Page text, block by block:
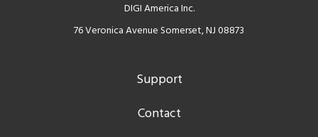
DIGI America Inc.
76 Veronica Avenue Somerset, NJ 08873
Support
Contact